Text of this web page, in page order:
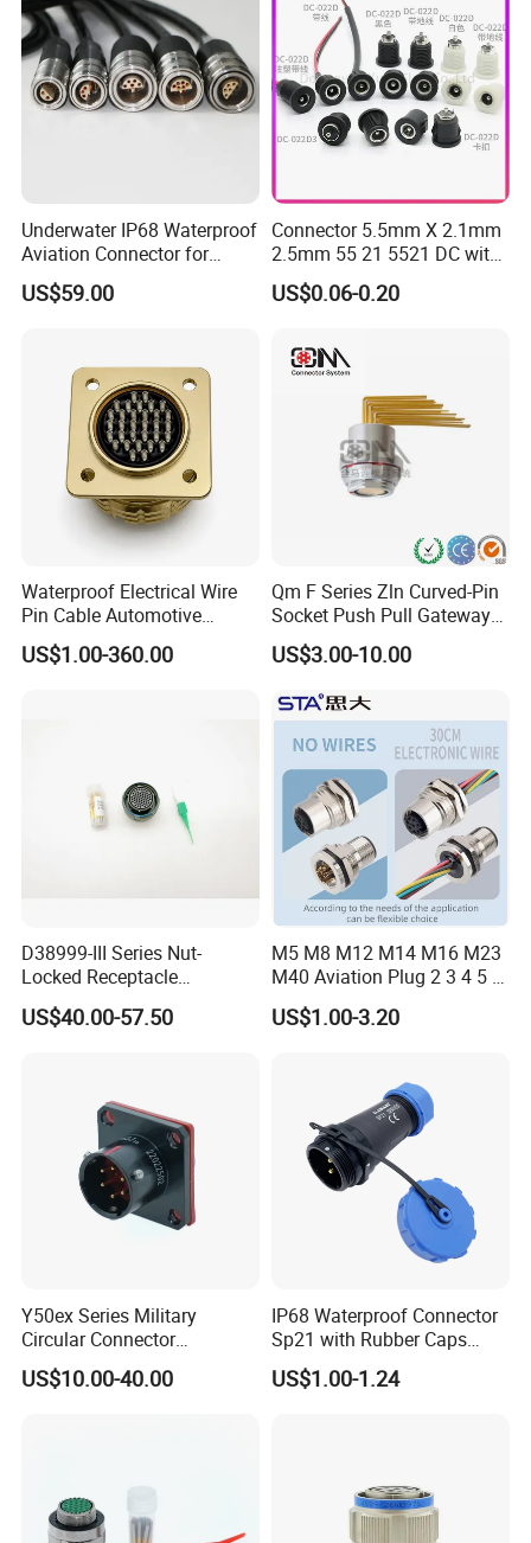
Underwater IP68 Waterproof
Aviation Connector for
Subsea Offshore Marine
Rov Auv Technology Ocean
US$59.00
Connector 5.5mm X 2.1mm
2.5mm 55 21 5521 DC with
Switch /Wire Female Plug
Socket Jack Reliable DC
Power Socket Design DC
Jack Connector
US$0.06-0.20
Waterproof Electrical Wire
Pin Cable Automotive
Harness Female Male Plug
Connector
US$1.00-360.00
Qm F Series Zln Curved-Pin
Socket Push Pull Gateway
Scope Metal M12 Circular
Robot AC/DC Waterproof
Female Connector
US$3.00-10.00
D38999-III Series Nut-
Locked Receptacle
Aerospace Power Connector
US$40.00-57.50
M5 M8 M12 M14 M16 M23
M40 Aviation Plug 2 3 4 5 6
7 8 12 13 14 15 16 17 18 19
Pin Cable Male Female
US$1.00-3.20
Y50ex Series Military
Circular Connector
Ms26482 Medium Shell
Bayonet Aerospace Plug
US$10.00-40.00
IP68 Waterproof Connector
Sp21 with Rubber Caps
Weipu LED Plugs Wire
US$1.00-1.24